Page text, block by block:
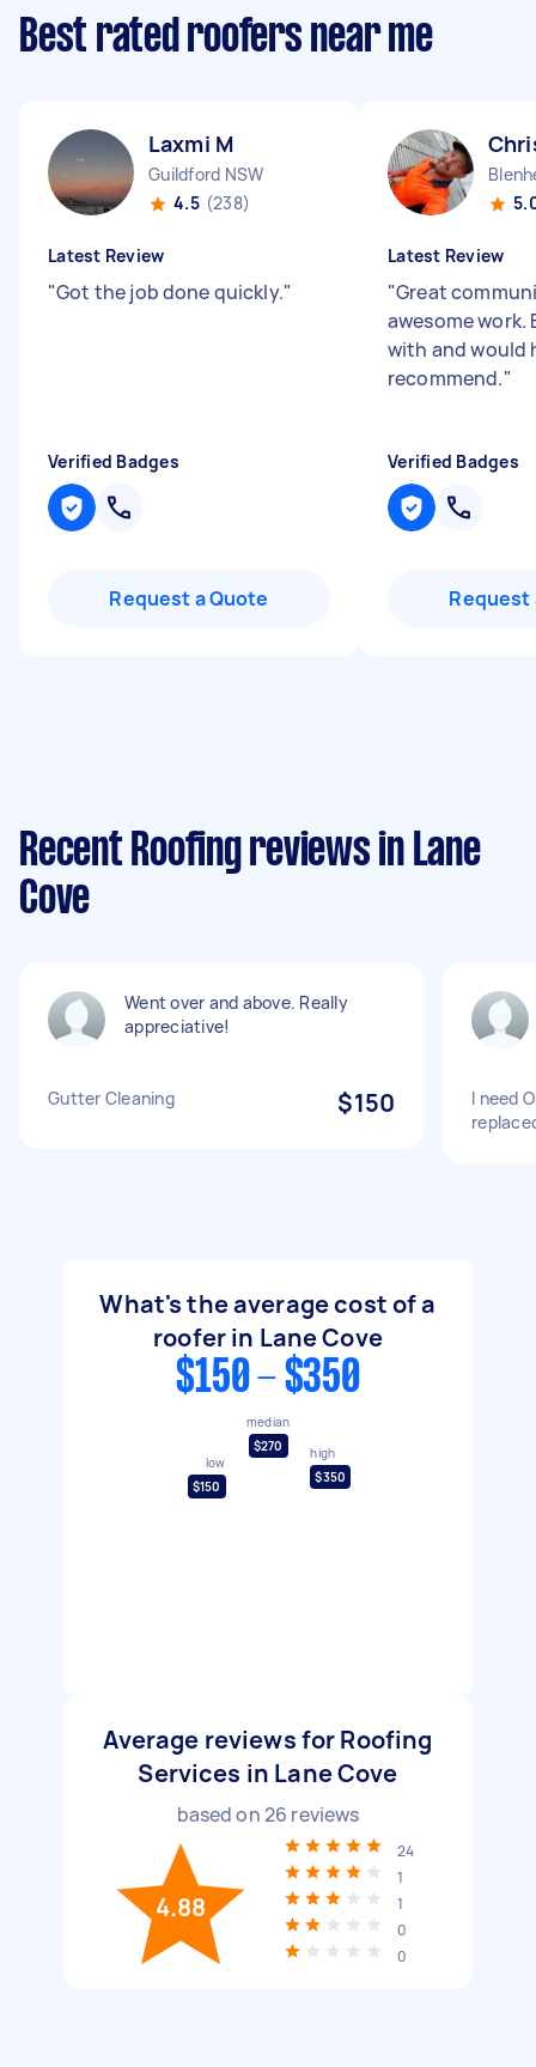
Best rated roofers near me
Laxmi M
Guildford NSW
4.5 (238)
Latest Review
"Got the job done quickly."
Verified Badges
Request a Quote
Latest Review
"Great
awesome work.
with and would
recommend."
Verified Badges
Request
Recent Roofing reviews in Lane
Cove
Went over and above. Really
appreciative!
Gutter Cleaning $150
I need
What's the average cost of a
roofer in Lane Cove
$150 - $350
low
$150
median
$270
high
$350
Average reviews for Roofing
Services in Lane Cove
based on26 reviews
4.88
24
1
1
0
0